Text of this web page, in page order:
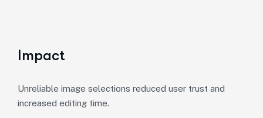
Impact
Unreliable image selections reduced user trust and
increased editing time.